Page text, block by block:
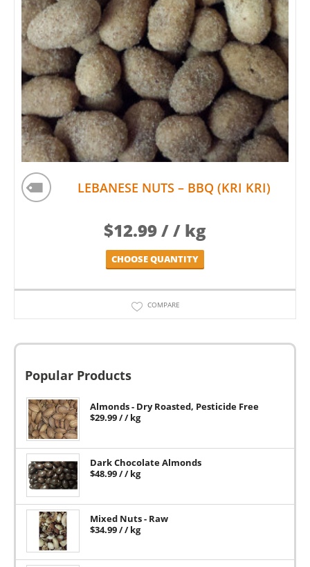
LEBANESE NUTS – BBQ (KRI KRI)
$12.99/ / kg
CHOOSE QUANTITY
COMPARE
Popular Products
Almonds - Dry Roasted, Pesticide Free
$29.99/ / kg
Dark Chocolate Almonds
$48.99/ / kg
Mixed Nuts - Raw
$34.99/ / kg